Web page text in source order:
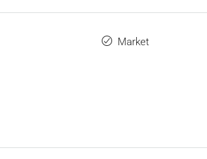
Market